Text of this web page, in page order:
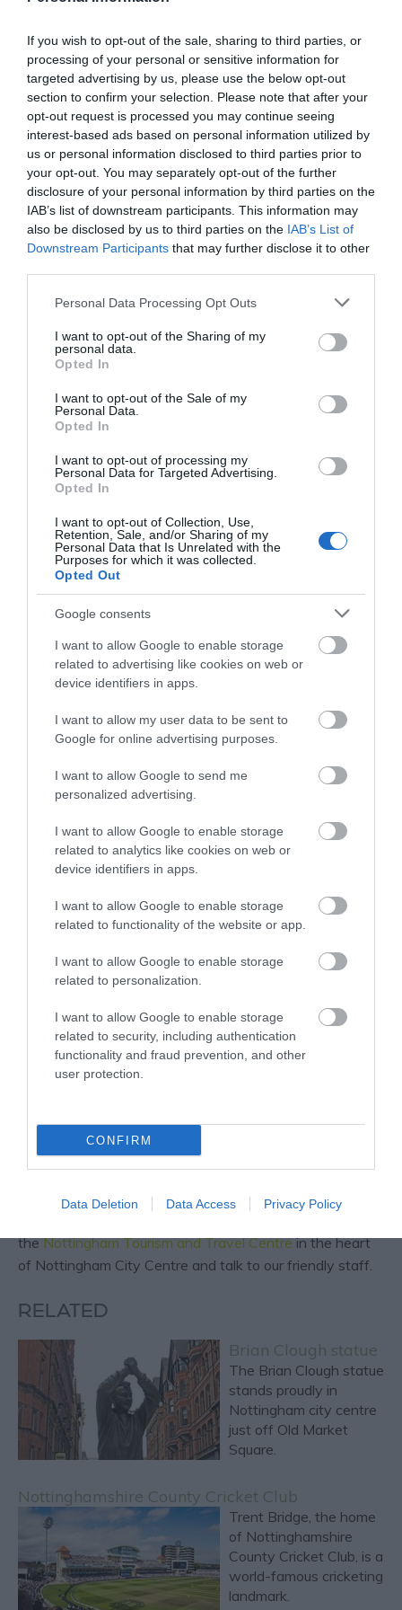
If you wish to opt-out of the sale, sharing to third parties, or
processing of your personal or sensitive information for
targeted advertising by us, please use the below opt-out
section to confirm your selection. Please note that after your
opt-out request is processed you may continue seeing
interest-based ads based on personal information utilized by
us or personal information disclosed to third parties prior to
your opt-out. You may separately opt-out of the further
disclosure of your personal information by third parties on the
IAB’s list of downstream participants. This information may
also be disclosed by us to third parties on the IAB’s List of
Downstream Participants that may further disclose it to other
Please note that this website/app uses one or more Google
not limited to your visit or usage behaviour. You may click to
grant or deny consent to Google and its third-party tags to
use your data for below specified purposes in below Google
consent section.
Personal Data Processing Opt Outs
I want to opt-out of the Sharing of my
personal data.
Opted In
I want to opt-out of the Sale of my
Personal Data.
Opted In
I want to opt-out of processing my
Personal Data for Targeted Advertising.
Opted In
I want to opt-out of Collection, Use,
Retention, Sale, and/or Sharing of my
Personal Data that Is Unrelated with the
Purposes for which it was collected.
Opted Out
Google consents
I want to allow Google to enable storage
related to advertising like cookies on web or
device identifiers in apps.
I want to allow my user data to be sent to
Google for online advertising purposes.
I want to allow Google to send me
personalized advertising.
I want to allow Google to enable storage
related to analytics like cookies on web or
device identifiers in apps.
I want to allow Google to enable storage
related to functionality of the website or app.
I want to allow Google to enable storage
related to personalization.
I want to allow Google to enable storage
related to security, including authentication
functionality and fraud prevention, and other
user protection.
CONFIRM
Data Deletion Data Access Privacy Policy
Back in 2008, at not even 20 years old, a young
Olympian from Mansfield took to the world stage at the
Beijing Olympic games. That young Olympian was
Rebecca Adlingtonand she had a point to prove.
The young British athlete took the games in her stride,
first winning the 400m freestyle and breaking a world
record in the process. The win made her the first Briton
to win a gold meal in the pool since 1988 (the year
before her birth) and the first female Briton to win a gold
in the pool since 1960.
But the young Becky Adlington wasn’t finished there.
She went on to win the 800m freestyle to take her
games made her the first Briton to win more than one
gold at the same Olympic games in the pool in exactly
Sport, as so often is the case, has the ability to leave
audiences speechless and mesmerized, with memories
Nottinghamshire have provided their fair share of
glittering moments throughout the decades.
Notts’ sporting atmospheres are some of the best in the
UK, with a pedigree and history to back them up and it’s
To plan your next sporting visit to Nottinghamshire, visit
our spectator sports pagehere
Our Expert Recommendation
We asked Simon, our amazing manager at
Nottingham Tourism and Travel Centre
suggestion for visitors wanting to expereince sport in
Nottinghamshire. He said:
place I'd rather be than at theCity Groundcheering on
theNottingham Tourism and Travel Centrein the heart
of Nottingham City Centre and talk to our friendly staff.
RELATED
Brian Clough statue
The Brian Clough statue
stands proudly in
Nottingham city centre
just off Old Market
Square.
Nottinghamshire County Cricket Club
Trent Bridge, the home
of Nottinghamshire
County Cricket Club, is a
world-famous cricketing
landmark.